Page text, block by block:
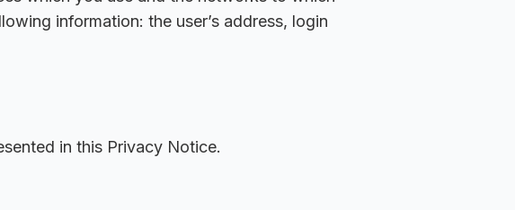
information: the user’s address, login
in this Privacy Notice.